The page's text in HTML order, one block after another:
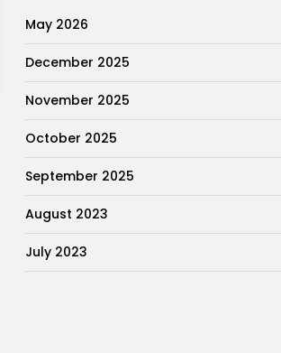
May 2026
December 2025
November 2025
October 2025
September 2025
August 2023
July 2023